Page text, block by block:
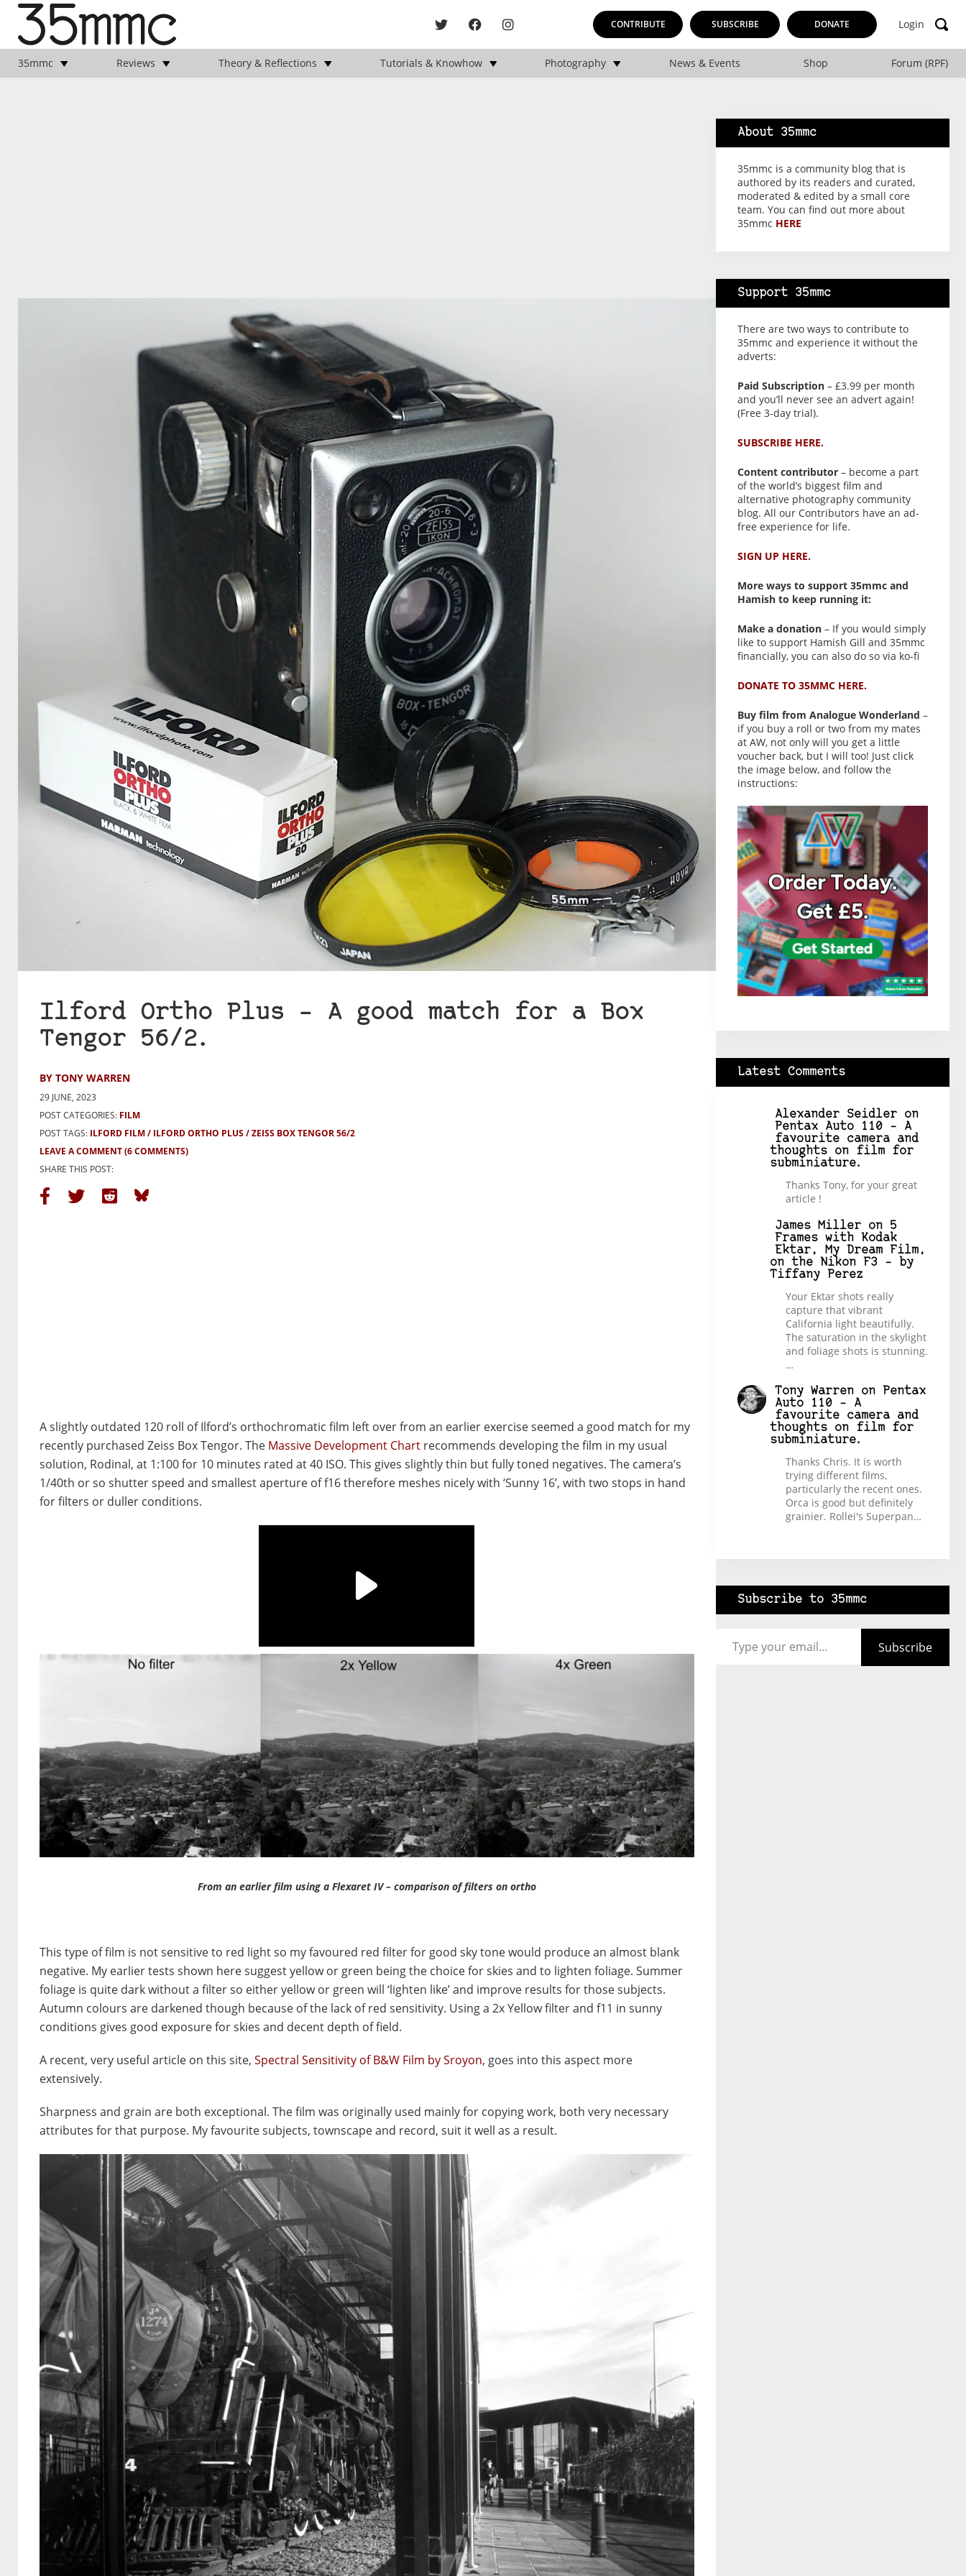
CONTRIBUTE SUBSCRIBE DONATE Login
35mmc Reviews Theory & Reflections Tutorials & Knowhow Photography News & Events Shop Forum (RPF)
Ilford Ortho Plus – A good match for a Box
Tengor 56/2.
BY TONY WARREN
29 JUNE, 2023
POST CATEGORIES: FILM
POST TAGS: ILFORD FILM ILFORD ORTHO PLUS
ZEISS BOX TENGOR 56/2
LEAVE A COMMENT(6 COMMENTS)
SHARE THIS POST:
A slightly outdated 120 roll of Ilford’s orthochromatic film left over from an earlier exercise seemed a good match for my
recently purchased Zeiss Box Tengor. The Massive Development Chart recommends developing the film in my usual
solution, Rodinal, at 1:100 for 10 minutes rated at 40 ISO. This gives slightly thin but fully toned negatives. The camera’s
1/40th or so shutter speed and smallest aperture of f16 therefore meshes nicely with ‘Sunny 16’, with two stops in hand
for filters or duller conditions.
From an earlier film using a Flexaret IV – comparison of filters on ortho
This type of film is not sensitive to red light so my favoured red filter for good sky tone would produce an almost blank
negative. My earlier tests shown here suggest yellow or green being the choice for skies and to lighten foliage. Summer
foliage is quite dark without a filter so either yellow or green will ‘lighten like’ and improve results for those subjects.
Autumn colours are darkened though because of the lack of red sensitivity. Using a 2x Yellow filter and f11 in sunny
conditions gives good exposure for skies and decent depth of field.
A recent, very useful article on this site, Spectral Sensitivity of B&W Film by Sroyon, goes into this aspect more
extensively.
Sharpness and grain are both exceptional. The film was originally used mainly for copying work, both very necessary
attributes for that purpose. My favourite subjects, townscape and record, suit it well as a result.
About 35mmc
35mmc is a community blog that is
authored by its readers and curated,
moderated & edited by a small core
team. You can find out more about
35mmc HERE
Support 35mmc
There are two ways to contribute to
35mmc and experience it without the
adverts:
Paid Subscription– £3.99 per month
and you’ll never see an advert again!
(Free 3-day trial).
SUBSCRIBE HERE.
Content contributor– become a part
of the world’s biggest film and
alternative photography community
blog. All our Contributors have an ad-
free experience for life.
SIGN UP HERE.
More ways to support 35mmc and
Hamish to keep running it:
Make a donation– If you would simply
like to support Hamish Gill and 35mmc
financially, you can also do so via ko-fi
DONATE TO 35MMC HERE.
Buy film from Analogue Wonderland –
if you buy a roll or two from my mates
at AW, not only will you get a little
voucher back, but I will too! Just click
the image below, and follow the
instructions:
Latest Comments
Alexander Seidleron
Pentax Auto 110 – A
favourite camera and
thoughts on film for
subminiature.
Thanks Tony, for your great
article !
James Milleron 5
Frames with Kodak
Ektar, My Dream Film,
on the Nikon F3 – by
Tiffany Perez
Your Ektar shots really
capture that vibrant
California light beautifully.
The saturation in the skylight
and foliage shots is stunning.
…
Tony Warrenon
Pentax
Auto 110 – A
favourite camera and
thoughts on film for
subminiature.
Thanks Chris. It is worth
trying different films,
particularly the recent ones.
Orca is good but definitely
grainier. Rollei's Superpan…
Subscribe to 35mmc
Subscribe